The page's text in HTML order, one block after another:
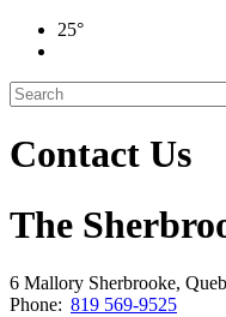
25°
Contact Us
The
6 Mallory Sherbrooke,
Phone: 819 569-9525